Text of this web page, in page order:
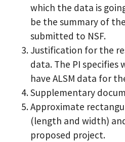
which the data is
be the summary of
submitted to NSF.
Justification for the
data. The PI
have ALSM data for
Supplementary
Approximate
(length and width)
proposed project.